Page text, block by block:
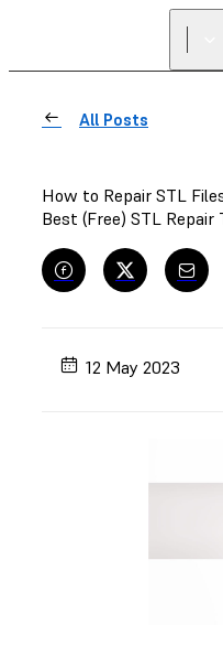
All Posts
How to Repair STL
Best (Free) STL Repair
12 May 2023